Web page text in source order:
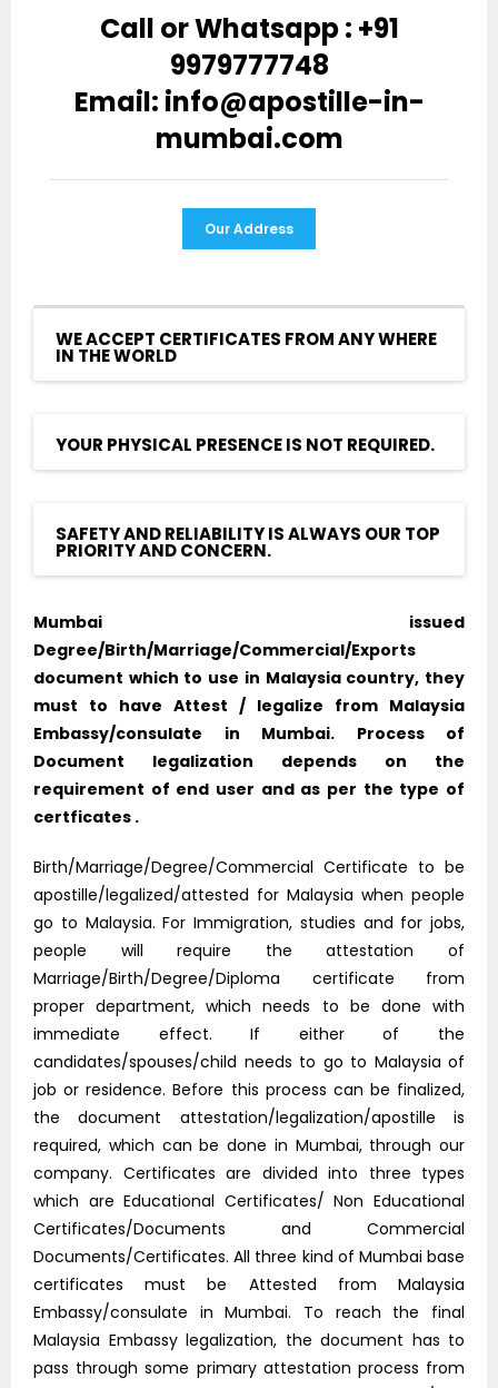
Call or Whatsapp : +91
9979777748
Email: info@apostille-in-
mumbai.com
Our Address
WE ACCEPT CERTIFICATES FROM ANY WHERE
IN THE WORLD
YOUR PHYSICAL PRESENCE IS NOT REQUIRED.
SAFETY AND RELIABILITY IS ALWAYS OUR TOP
PRIORITY AND CONCERN.
Mumbai issued
Degree/Birth/Marriage/Commercial/Exports
document which to use in Malaysia country, they
must to have Attest / legalize from Malaysia
Embassy/consulate in Mumbai. Process of
Document legalization depends on the
requirement of end user and as per the type of
certficates .
Birth/Marriage/Degree/Commercial Certificate to be
apostille/legalized/attested for Malaysia when people
go to Malaysia. For Immigration, studies and for jobs,
people will require the attestation of
Marriage/Birth/Degree/Diploma certificate from
proper department, which needs to be done with
immediate effect. If either of the
candidates/spouses/child needs to go to Malaysia of
job or residence. Before this process can be finalized,
the document attestation/legalization/apostille is
required, which can be done in Mumbai, through our
company. Certificates are divided into three types
which are Educational Certificates/ Non Educational
Certificates/Documents and Commercial
Documents/Certificates. All three kind of Mumbai base
certificates must be Attested from Malaysia
Embassy/consulate in Mumbai. To reach the final
Malaysia Embassy legalization, the document has to
pass through some primary attestation process from